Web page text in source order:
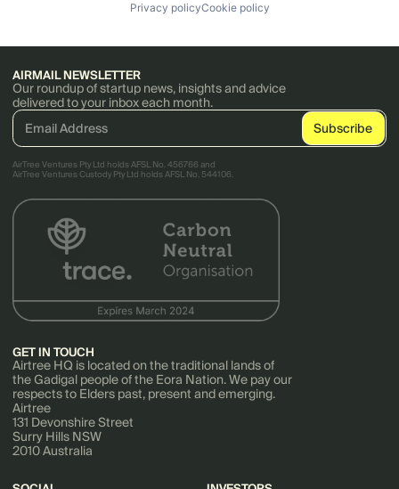
Privacy policyCookie policy
AIRMAIL NEWSLETTER
Our roundup of startup news, insights and advice
delivered to your inbox each month.
AirTree Ventures Pty Ltd holds AFSL No. 456766 and
AirTree Ventures Custody Pty Ltd holds AFSL No. 544106.
GET IN TOUCH
Airtree HQ is located on the traditional lands of
the Gadigal people of the Eora Nation. We pay our
respects to Elders past, present and emerging.
Airtree
131 Devonshire Street
Surry Hills NSW
2010 Australia